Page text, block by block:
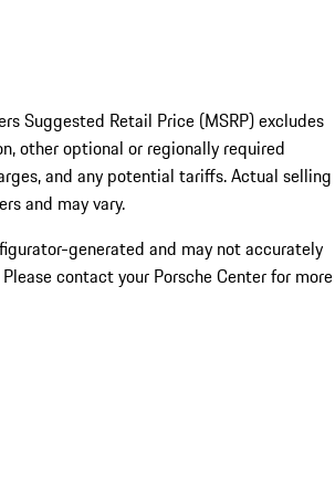
Suggested Retail Price (MSRP) excludes
other optional or regionally required
and any potential tariffs. Actual selling
and may vary.
generated and may not accurately
contact your Porsche Center for more